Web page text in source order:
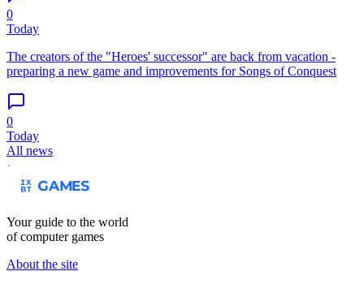
0
Today
The creators of the "Heroes' successor" are back from vacation -
preparing a new game and improvements for Songs of Conquest
0
Today
All news
Your guide to the world
of computer games
About the site